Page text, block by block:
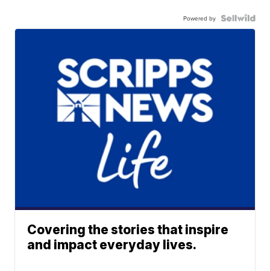
Powered by
Covering the stories that inspire
and impact everyday lives.